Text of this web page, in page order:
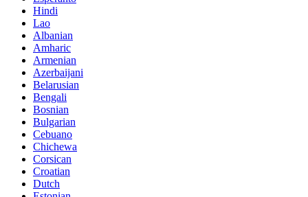
Hindi
Lao
Albanian
Amharic
Armenian
Azerbaijani
Belarusian
Bengali
Bosnian
Bulgarian
Cebuano
Chichewa
Corsican
Croatian
Dutch